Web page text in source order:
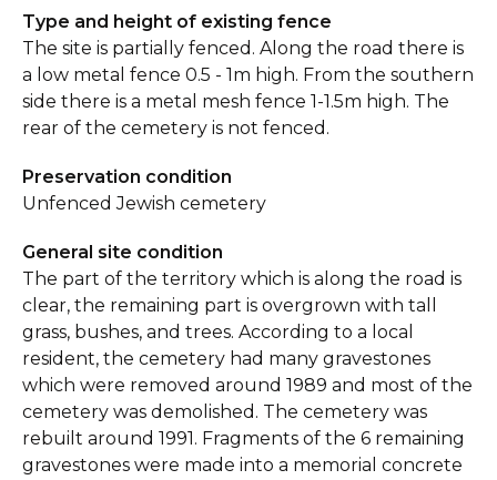
Type and height of existing fence
The site is partially fenced. Along the road there is
a low metal fence 0.5 - 1m high. From the southern
side there is a metal mesh fence 1-1.5m high. The
rear of the cemetery is not fenced.
Preservation condition
Unfenced Jewish cemetery
General site condition
The part of the territory which is along the road is
clear, the remaining part is overgrown with tall
grass, bushes, and trees. According to a local
resident, the cemetery had many gravestones
which were removed around 1989 and most of the
cemetery was demolished. The cemetery was
rebuilt around 1991. Fragments of the 6 remaining
gravestones were made into a memorial concrete